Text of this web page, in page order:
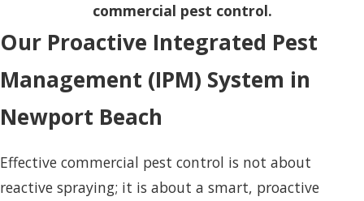
commercial pest control.
Our Proactive Integrated Pest
Management (IPM) System in
Newport Beach
Effective commercial pest control is not about
reactive spraying; it is about a smart, proactive